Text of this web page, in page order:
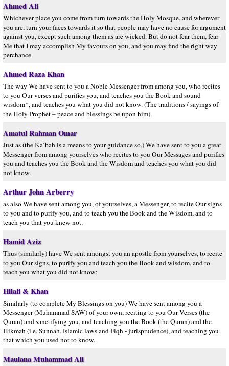
Ahmed Ali
Whichever place you come from turn towards the Holy Mosque, and wherever
you are, turn your faces towards it so that people may have no cause for argument
against you, except such among them as are wicked. But do not fear them, fear
Me that I may accomplish My favours on you, and you may find the right way
perchance.
Ahmed Raza Khan
The way We have sent to you a Noble Messenger from among you, who recites
to you Our verses and purifies you, and teaches you the Book and sound
wisdom*, and teaches you what you did not know. (The traditions / sayings of
the Holy Prophet – peace and blessings be upon him).
Amatul Rahman Omar
Just as (the Ka`bah is a means to your guidance so,) We have sent to you a great
Messenger from among yourselves who recites to you Our Messages and purifies
you and teaches you the Book and the Wisdom and teaches you what you did
not know.
Arthur John Arberry
as also We have sent among you, of yourselves, a Messenger, to recite Our signs
to you and to purify you, and to teach you the Book and the Wisdom, and to
teach you that you knew not.
Hamid Aziz
Thus (similarly) have We sent amongst you an apostle from yourselves, to recite
to you Our signs, to purify you and teach you the Book and wisdom, and to
teach you what you did not know;
Hilali & Khan
Similarly (to complete My Blessings on you) We have sent among you a
Messenger (Muhammad SAW) of your own, reciting to you Our Verses (the
Quran) and sanctifying you, and teaching you the Book (the Quran) and the
Hikmah (i.e. Sunnah, Islamic laws and Fiqh - jurisprudence), and teaching you
that which you used not to know.
Maulana Muhammad Ali